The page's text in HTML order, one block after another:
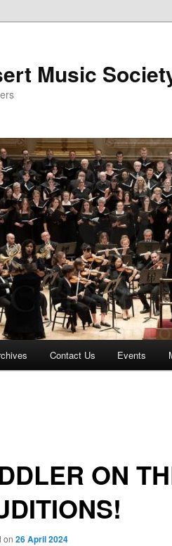
Music
Contact Us Events
ON
on 26 April 2024